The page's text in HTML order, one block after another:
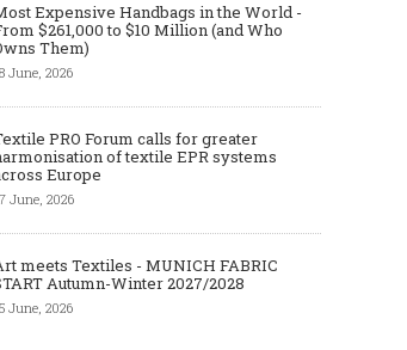
- MUNICH
Autumn-Winter
Jamie Dornan: From
Sensation to
Expensive Handbags in the World -
$261,000 to $10 Million (and Who
Them)
June, 2026
PRO Forum calls for greater
of textile EPR systems
Europe
June, 2026
meets Textiles - MUNICH FABRIC
Autumn-Winter 2027/2028
June, 2026